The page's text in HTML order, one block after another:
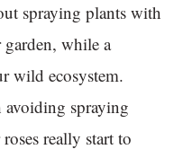
spraying plants with
while a
wild ecosystem.
avoiding spraying
really start to